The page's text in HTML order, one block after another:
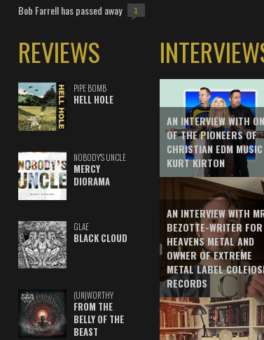
Bob Farrell has passed away 1
REVIEWS
PIPE BOMB
HELL HOLE
NOBODY'S UNCLE
MERCY
DIORAMA
GLAE
BLACK CLOUD
(UN)WORTHY
FROM THE
BELLY OF THE
BEAST
AN INTERVIEW WITH
OF THE PIONEERS OF
CHRISTIAN EDM
KURT KIRTON
AN INTERVIEW WITH
BEZOTTE-WRITER FOR
HEAVENS METAL AND
OWNER OF EXTREME
METAL LABEL
RECORDS